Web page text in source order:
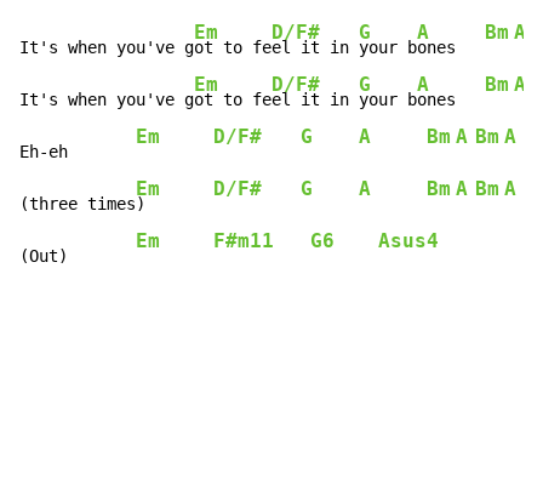
It's when you've g
Em
ot to fe
D/F#
el it in
G
your b
A
ones
Bm A
It's when you've g
Em
ot to fe
D/F#
el it in
G
your b
A
ones
Bm A
Eh-eh
Em D/F# G A Bm A Bm A
(three times
Em
)
D/F# G A Bm A Bm A
(Out)
Em F#m11 G6 Asus4